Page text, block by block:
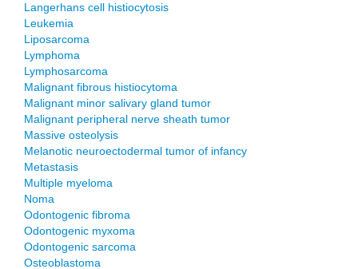
Langerhans cell histiocytosis
Leukemia
Liposarcoma
Lymphoma
Lymphosarcoma
Malignant fibrous histiocytoma
Malignant minor salivary gland tumor
Malignant peripheral nerve sheath tumor
Massive osteolysis
Melanotic neuroectodermal tumor of infancy
Metastasis
Multiple myeloma
Noma
Odontogenic fibroma
Odontogenic myxoma
Odontogenic sarcoma
Osteoblastoma